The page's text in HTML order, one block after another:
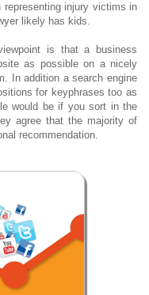
injury victims in
likely has kids.
is that a business
as possible on a nicely
In addition a search engine
for keyphrases too as
would be if you sort in the
agree that the majority of
recommendation.